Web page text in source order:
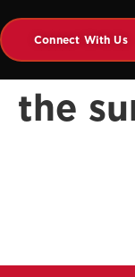
Connect With Us
the